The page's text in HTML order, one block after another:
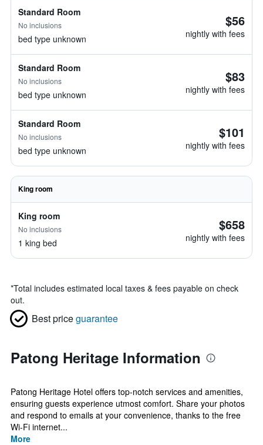
Standard Room
No inclusions
bed type unknown
$56
nightly with fees
Standard Room
No inclusions
bed type unknown
$83
nightly with fees
Standard Room
No inclusions
bed type unknown
$101
nightly with fees
King room
King room
No inclusions
1 king bed
$658
nightly with fees
*Total includes estimated local taxes & fees payable on check
out.
Best priceguarantee
Patong Heritage Information
Patong Heritage Hotel offers top-notch services and amenities,
ensuring guests experience utmost comfort. Share your photos
and respond to emails at your convenience, thanks to the free
Wi-Fi internet...
More